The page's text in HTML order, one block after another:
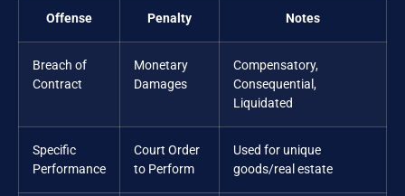
Offense Penalty Notes
Breach of
Contract
Monetary
Damages
Compensatory,
Consequential,
Liquidated
Specific
Performance
Court Order
to Perform
Used for unique
goods/real estate